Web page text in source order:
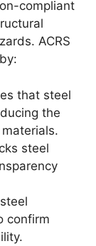
compliant
ACRS
that steel
the
steel
confirm